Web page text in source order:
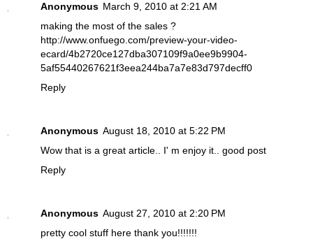
Anonymous March 9, 2010 at 2:21 AM
making the most of the sales ?
http://www.onfuego.com/preview-your-video-
ecard/4b2720ce127dba307109f9a0ee9b9904-
5af55440267621f3eea244ba7a7e83d797decff0
Reply
Anonymous August 18, 2010 at 5:22 PM
Wow that is a great article.. I' m enjoy it.. good post
Reply
Anonymous August 27, 2010 at 2:20 PM
pretty cool stuff here thank you!!!!!!!